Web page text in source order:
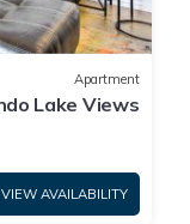
Apartment
Lake Views
VIEW AVAILABILITY